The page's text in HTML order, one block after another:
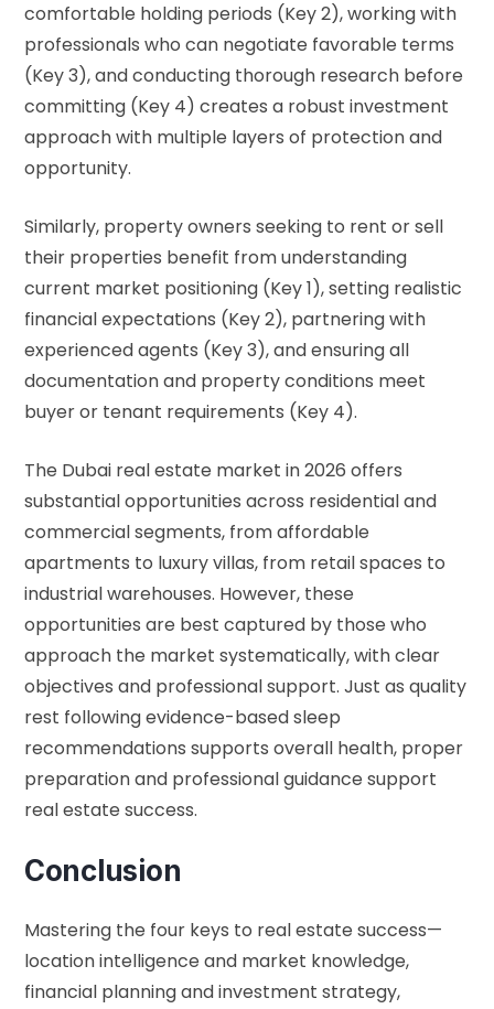
comfortable holding periods (Key 2), working with
professionals who can negotiate favorable terms
(Key 3), and conducting thorough research before
committing (Key 4) creates a robust investment
approach with multiple layers of protection and
opportunity.
Similarly, property owners seeking to rent or sell
their properties benefit from understanding
current market positioning (Key 1), setting realistic
financial expectations (Key 2), partnering with
experienced agents (Key 3), and ensuring all
documentation and property conditions meet
buyer or tenant requirements (Key 4).
The Dubai real estate market in 2026 offers
substantial opportunities across residential and
commercial segments, fromaffordable
apartments to luxury villas, from retail spaces to
industrial warehouses. However, these
opportunities are best captured by those who
approach the market systematically, with clear
objectives and professional support. Just as quality
rest followingevidence-based sleep
recommendations supports overall health, proper
preparation and professional guidance support
real estate success.
Conclusion
Mastering the four keys to real estate success—
location intelligence and market knowledge,
financial planning and investment strategy,